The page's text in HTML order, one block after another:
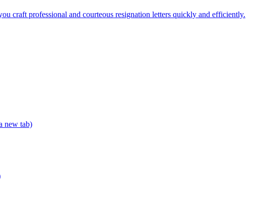
craft professional and courteous resignation letters quickly and efficiently.
new tab)